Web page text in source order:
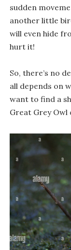
sudden
another little
will even hide
hurt it!
So, there’s no
all depends on
want to find a
Great Grey